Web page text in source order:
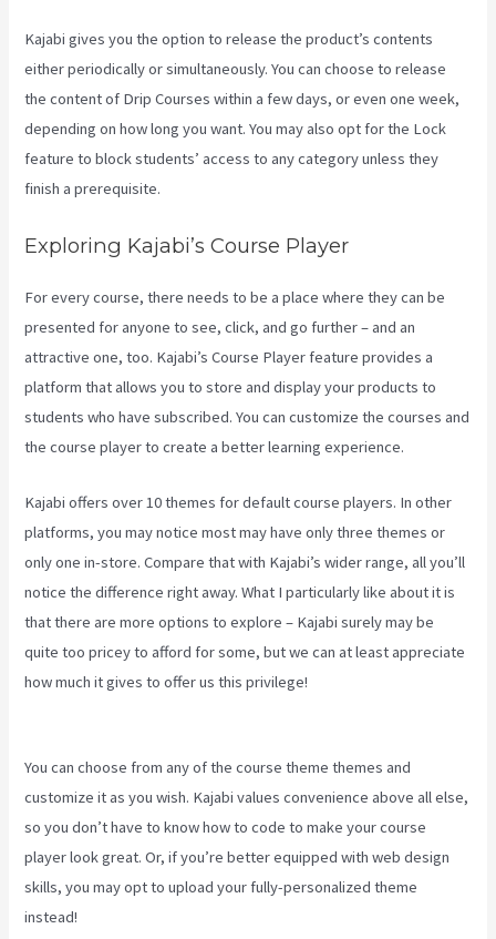
Kajabi gives you the option to release the product’s contents
either periodically or simultaneously. You can choose to release
the content of Drip Courses within a few days, or even one week,
depending on how long you want. You may also opt for the Lock
feature to block students’ access to any category unless they
finish a prerequisite.
Exploring Kajabi’s Course Player
For every course, there needs to be a place where they can be
presented for anyone to see, click, and go further – and an
attractive one, too. Kajabi’s Course Player feature provides a
platform that allows you to store and display your products to
students who have subscribed. You can customize the courses and
the course player to create a better learning experience.
Kajabi offers over 10 themes for default course players. In other
platforms, you may notice most may have only three themes or
only one in-store. Compare that with Kajabi’s wider range, all you’ll
notice the difference right away. What I particularly like about it is
that there are more options to explore – Kajabi surely may be
quite too pricey to afford for some, but we can at least appreciate
how much it gives to offer us this privilege!
You can choose from any of the course theme themes and
customize it as you wish. Kajabi values convenience above all else,
so you don’t have to know how to code to make your course
player look great. Or, if you’re better equipped with web design
skills, you may opt to upload your fully-personalized theme
instead!